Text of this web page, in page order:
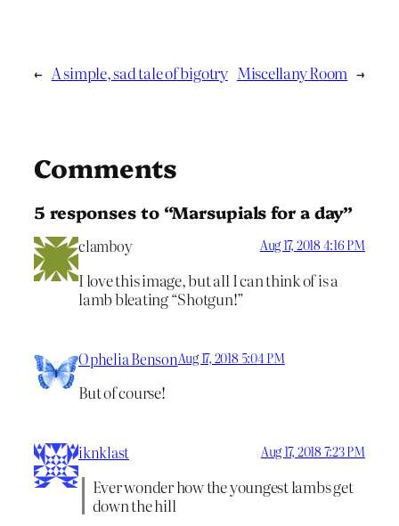
← A simple, sad tale of bigotry Miscellany Room →
Comments
5 responses to “Marsupials for a day”
clamboy Aug 17, 2018 4:16 PM
I love this image, but all I can think of is a
lamb bleating “Shotgun!”
Ophelia BensonAug 17, 2018 5:04 PM
But of course!
iknklast Aug 17, 2018 7:23 PM
Ever wonder how the youngest lambs get
down the hill